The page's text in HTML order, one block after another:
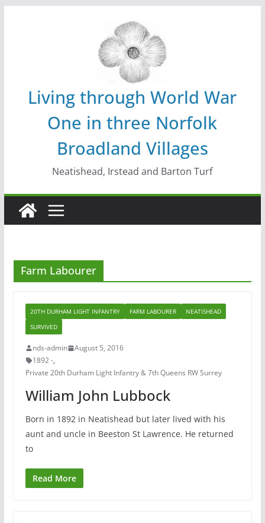
Living through World War
One in three Norfolk
Broadland Villages
Neatishead, Irstead and Barton Turf
Farm Labourer
20TH DURHAM LIGHT INFANTRY FARM LABOURER
NEATISHEAD
SURVIVED
nds-admin
August 5, 2016
1892 -,
Private 20th Durham Light Infantry & 7th Queens RW Surrey
William John Lubbock
Born in 1892 in Neatishead but later lived with his
aunt and uncle in Beeston St Lawrence. He returned
to
Read More